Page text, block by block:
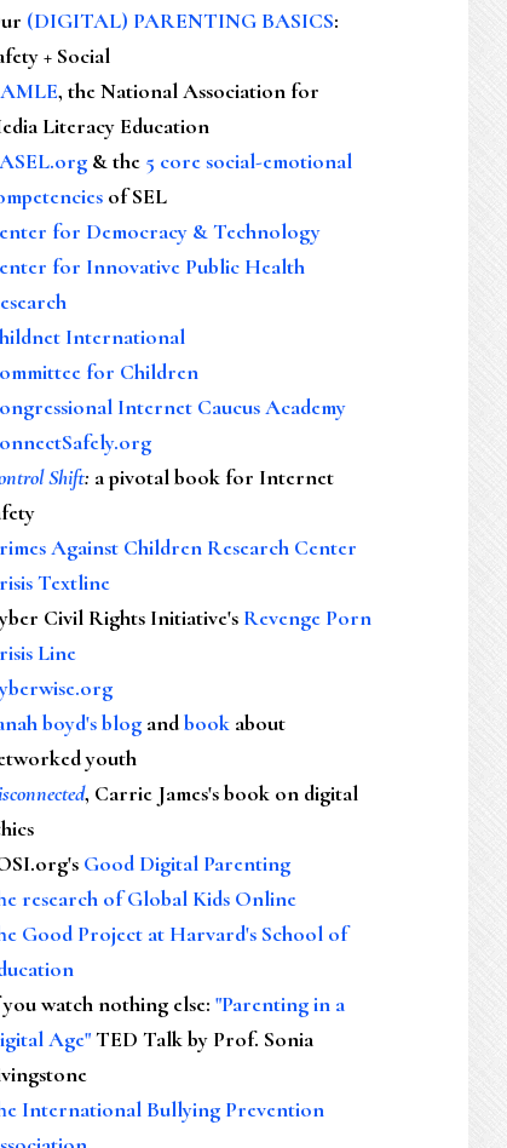
(DIGITAL) PARENTING BASICS:
+ Social
, the National Association for
Literacy Education
& the 5 core social-emotional
of SEL
for Democracy & Technology
for Innovative Public Health
International
for Children
Internet Caucus Academy
Shift: a pivotal book for Internet
Against Children Research Center
Textline
Civil Rights Initiative's Revenge Porn
Line
boyd's blog andbook about
youth
, Carrie James's book on digital
Good Digital Parenting
research of Global Kids Online
Good Project at Harvard's School of
watch nothing else: "Parenting in a
Age"TED Talk by Prof. Sonia
International Bullying Prevention